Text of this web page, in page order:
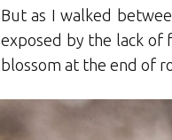
But as I walked
exposed by the lack of
blossom at the end of